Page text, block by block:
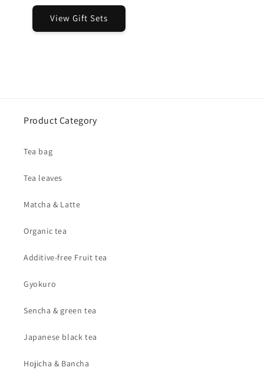
View Gift Sets
Product Category
Tea bag
Tea leaves
Matcha & Latte
Organic tea
Additive-free Fruit tea
Gyokuro
Sencha & green tea
Japanese black tea
Hojicha & Bancha